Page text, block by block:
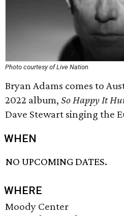
Photo courtesy of Live Nation
Bryan Adams comes to
2022 album, So Happy It
Dave Stewart singing the
WHEN
NO UPCOMING DATES.
WHERE
Moody Center